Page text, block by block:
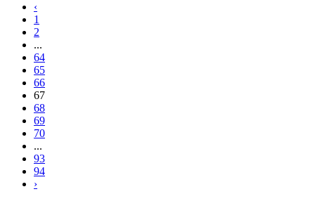
‹
1
2
...
64
65
66
67
68
69
70
...
93
94
›